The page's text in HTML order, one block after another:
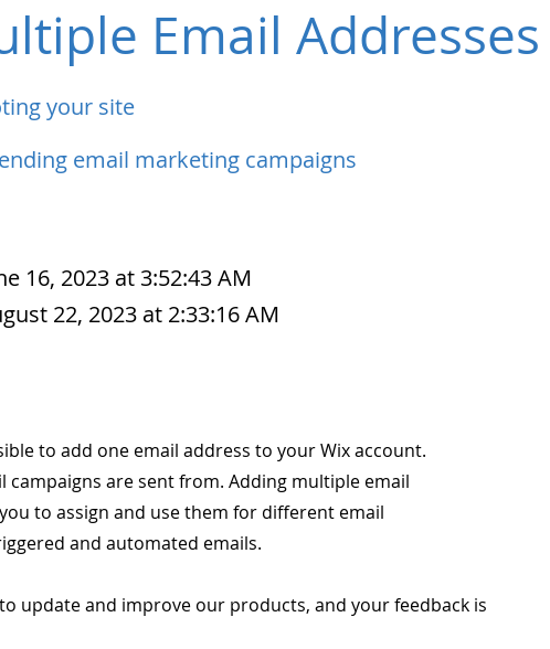
Email Addresses
your site
email marketing campaigns
16, 2023 at 3:52:43 AM
22, 2023 at 2:33:16 AM
to add one email address to your Wix account.
campaigns are sent from. Adding multiple email
to assign and use them for different email
and automated emails.
update and improve our products, and your feedback is